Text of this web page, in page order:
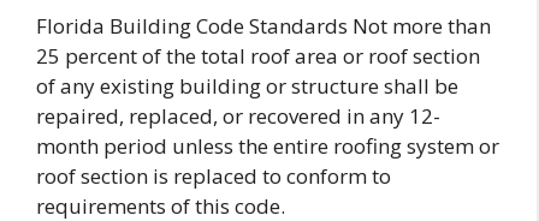
Florida Building Code Standards Not more than
25 percent of the total roof area or roof section
of any existing building or structure shall be
repaired, replaced, or recovered in any 12-
month period unless the entire roofing system or
roof section is replaced to conform to
requirements of this code.